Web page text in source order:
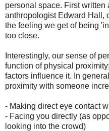
personal space. First written
anthropologist Edward Hall,
the feeling we get of being
too close.
Interestingly, our sense of
function of physical
factors influence it. In
proximity with someone
- Making direct eye contact
- Facing you directly (as
looking into the crowd)